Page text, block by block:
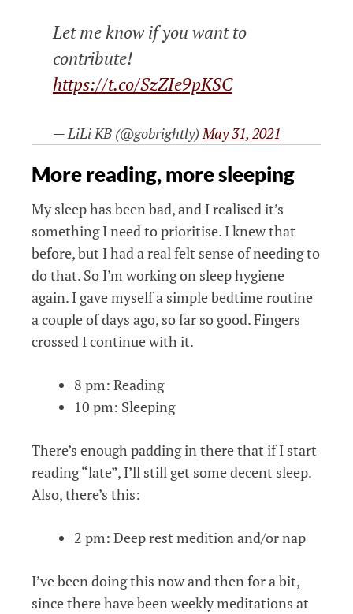
Let me know if you want to
contribute!
https://t.co/SzZIe9pKSC
— LiLi KB (@gobrightly)May 31, 2021
More reading, more sleeping
My sleep has been bad, and I realised it’s
something I need to prioritise. I knew that
before, but I had a real felt sense of needing to
do that. So I’m working on sleep hygiene
again. I gave myself a simple bedtime routine
a couple of days ago, so far so good. Fingers
crossed I continue with it.
8 pm: Reading
10 pm: Sleeping
There’s enough padding in there that if I start
reading “late”, I’ll still get some decent sleep.
Also, there’s this:
2 pm: Deep rest medition and/or nap
I’ve been doing this now and then for a bit,
since there have been weekly meditations at